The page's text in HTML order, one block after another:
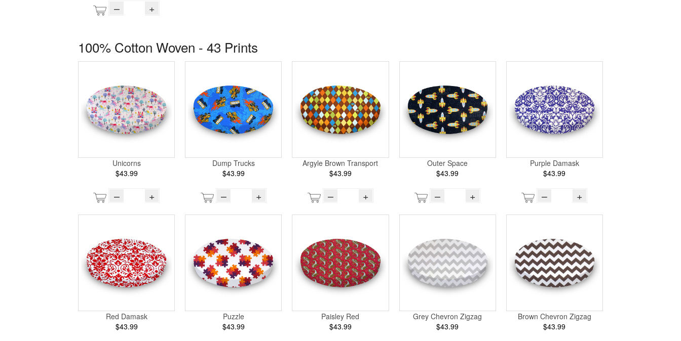
– +
100% Cotton Woven - 43 Prints
Unicorns
$43.99
– +
Dump Trucks
$43.99
– +
Argyle Brown Transport
$43.99
– +
Outer Space
$43.99
– +
Purple Damask
$43.99
– +
Red Damask
$43.99
Puzzle
$43.99
Paisley Red
$43.99
Grey Chevron Zigzag
$43.99
Brown Chevron Zigzag
$43.99